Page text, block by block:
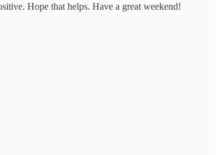
Hope that helps. Have a great weekend!